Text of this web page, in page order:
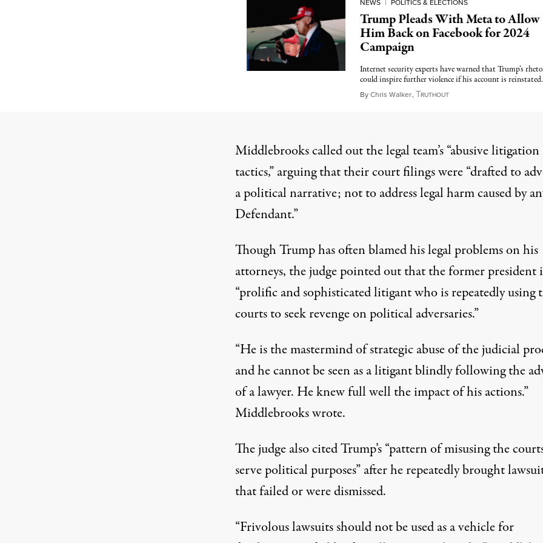
Trump Pleads With Meta to Allow
Him Back on Facebook for 2024
Campaign
Internet security experts have warned that Trump’s
could inspire further violence if his account is reinstated.
ByChris Walker, TRUTHOUTJanuary 19, 2023
Middlebrooks called out the legal team’s “abusive litigation
tactics,” arguing that their court filings were “drafted to
a political narrative; not to address legal harm caused by
Defendant.”
Though Trump has often blamed his legal problems on his
attorneys, the judge pointed out that the former president
“prolific and sophisticated litigant who is repeatedly using
courts to seek revenge on political adversaries.”
“He is the mastermind of strategic abuse of the judicial
and he cannot be seen as a litigant blindly following the
of a lawyer. He knew full well the impact of his actions.”
Middlebrooks wrote.
The judge also cited Trump’s “pattern of misusing the
serve political purposes” after he repeatedly brought
that failed or were dismissed.
“Frivolous lawsuits should not be used as a vehicle for